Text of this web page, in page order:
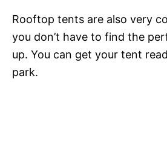
Rooftop tents are also very
you don’t have to find the
up. You can get your tent
park.